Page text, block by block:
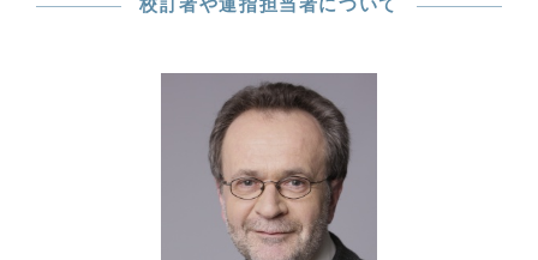
校訂者や運指担当者について